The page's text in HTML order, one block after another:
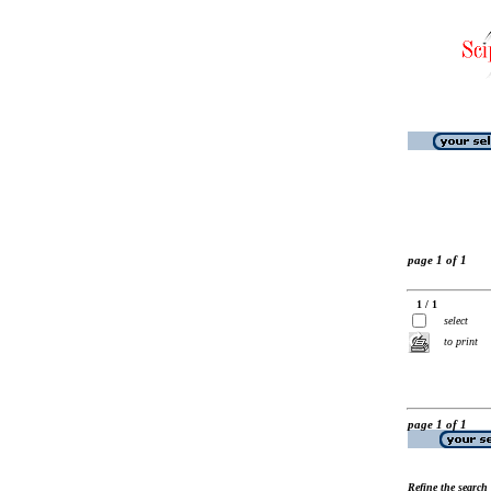
page 1 of 1
1 / 1
select
to print
page 1 of 1
Refine the search